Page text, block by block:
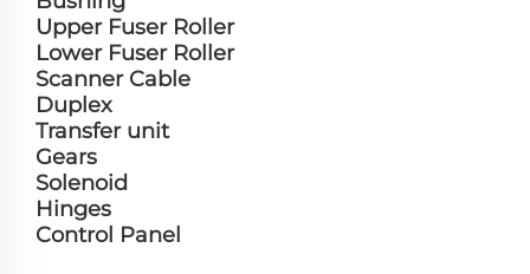
Upper Fuser Roller
Lower Fuser Roller
Scanner Cable
Duplex
Transfer unit
Gears
Solenoid
Hinges
Control Panel